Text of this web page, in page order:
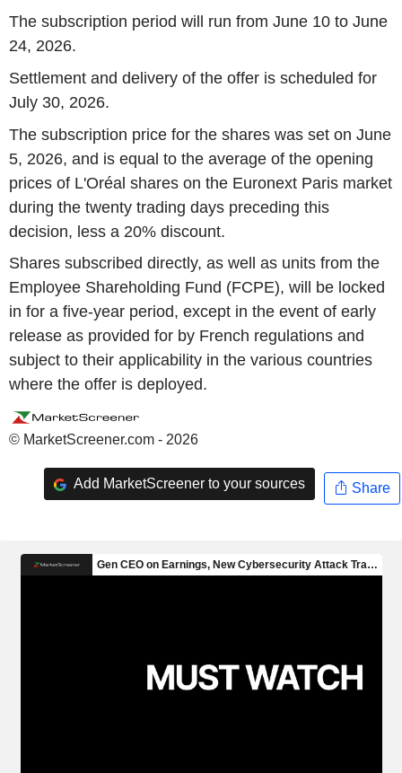
The subscription period will run from June 10 to June
24, 2026.
Settlement and delivery of the offer is scheduled for
July 30, 2026.
The subscription price for the shares was set on June
5, 2026, and is equal to the average of the opening
prices of L'Oréal shares on the Euronext Paris market
during the twenty trading days preceding this
decision, less a 20% discount.
Shares subscribed directly, as well as units from the
Employee Shareholding Fund (FCPE), will be locked
in for a five-year period, except in the event of early
release as provided for by French regulations and
subject to their applicability in the various countries
where the offer is deployed.
© MarketScreener.com - 2026
Add MarketScreener to your sources Share